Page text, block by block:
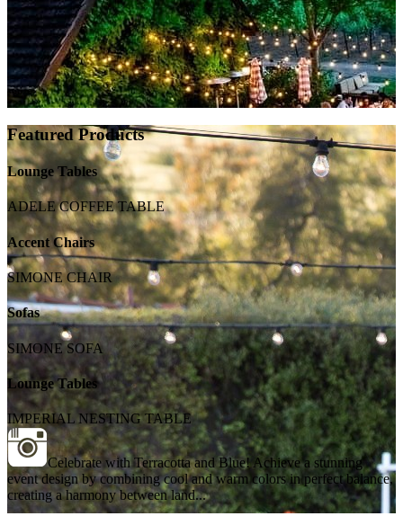
Featured Products
Lounge Tables
ADELE COFFEE TABLE
Accent Chairs
SIMONE CHAIR
Sofas
SIMONE SOFA
Lounge Tables
IMPERIAL NESTING TABLE
Celebrate with Terracotta and Blue! Achieve a stunning
event design by combining cool and warm colors in perfect balance,
creating a harmony between land...